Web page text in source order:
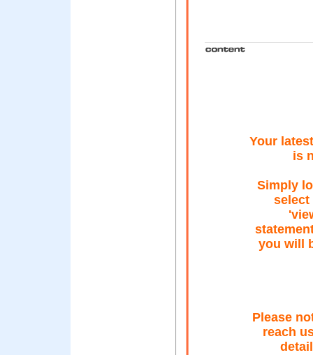
Your
is
Simply
select
you will
Please
reach